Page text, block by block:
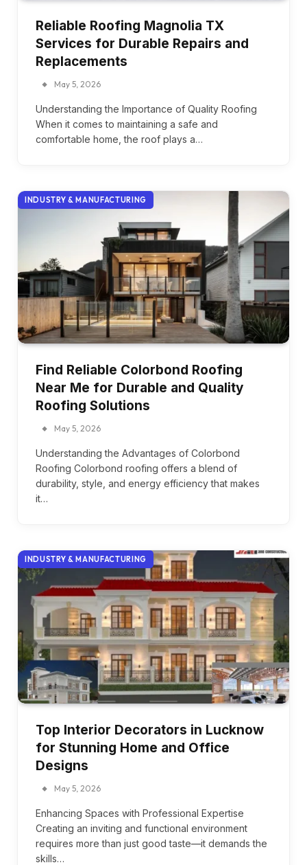
Reliable Roofing Magnolia TX
Services for Durable Repairs and
Replacements
May 5, 2026
Understanding the Importance of Quality Roofing
When it comes to maintaining a safe and
comfortable home, the roof plays a…
INDUSTRY & MANUFACTURING
Find Reliable Colorbond Roofing
Near Me for Durable and Quality
Roofing Solutions
May 5, 2026
Understanding the Advantages of Colorbond
Roofing Colorbond roofing offers a blend of
durability, style, and energy efficiency that makes
it…
INDUSTRY & MANUFACTURING
Top Interior Decorators in Lucknow
for Stunning Home and Office
Designs
May 5, 2026
Enhancing Spaces with Professional Expertise
Creating an inviting and functional environment
requires more than just good taste—it demands the
skills…